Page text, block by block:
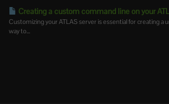
Creating a custom command line on your
Customizing your ATLAS server is essential for creating a
way to...